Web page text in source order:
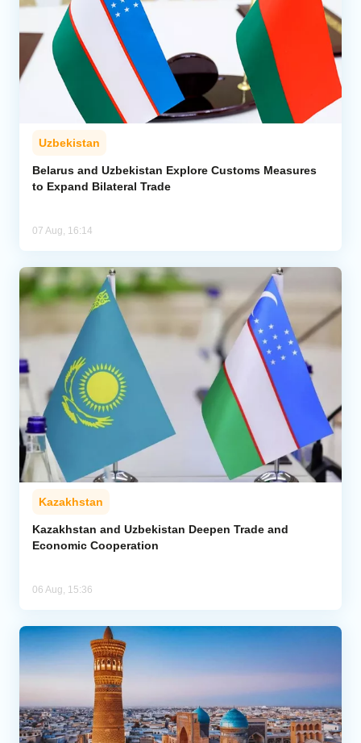
Uzbekistan
Belarus and Uzbekistan Explore Customs Measures
to Expand Bilateral Trade
07 Aug, 16:14
Kazakhstan
Kazakhstan and Uzbekistan Deepen Trade and
Economic Cooperation
06 Aug, 15:36